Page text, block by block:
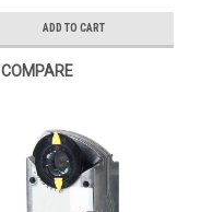
ADD TO CART
COMPARE